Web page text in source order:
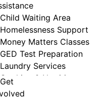
Child Waiting Area
Homelessness Support
Money Matters Classes
GED Test Preparation
Laundry Services
Cooking & Nutrition
Get